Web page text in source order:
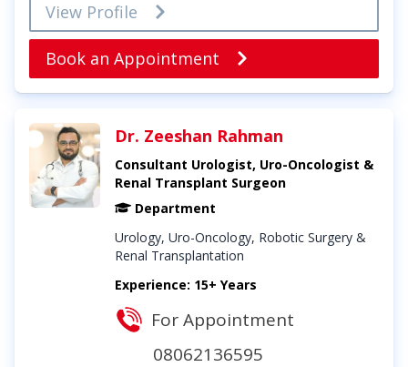
View Profile
Book an Appointment
Dr. Zeeshan Rahman
Consultant Urologist, Uro-Oncologist &
Renal Transplant Surgeon
Department
Urology, Uro-Oncology, Robotic Surgery &
Renal Transplantation
Experience: 15+ Years
For Appointment
08062136595